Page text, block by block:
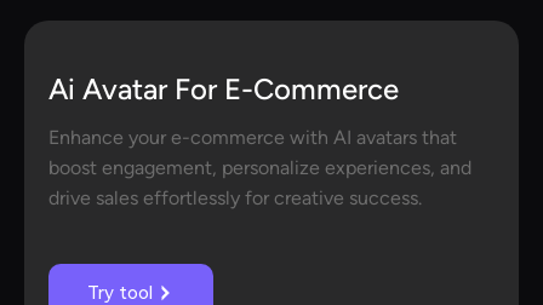
Ai Avatar For E-Commerce
Enhance your e-commerce with AI avatars that
boost engagement, personalize experiences, and
drive sales effortlessly for creative success.
Try tool